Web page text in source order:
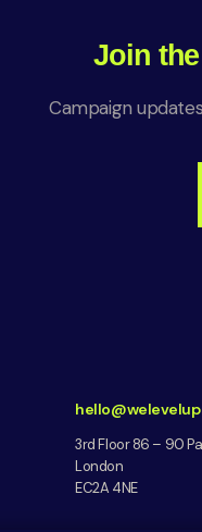
Join
Campaign
3rd Floor 86 – 90
London
EC2A 4NE